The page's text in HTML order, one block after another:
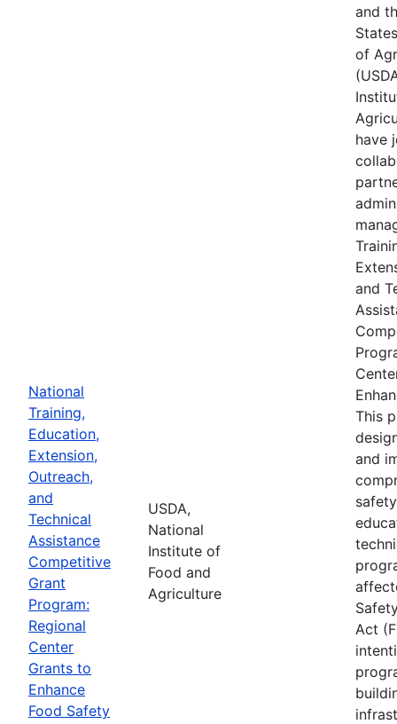
National
Training,
Education,
Extension,
Outreach,
and
Technical
Assistance
Competitive
Grant
Program:
Regional
Center
Grants to
Enhance
Food Safety
USDA,
National
Institute of
Food and
Agriculture
and
of
have
and
This
and
Act